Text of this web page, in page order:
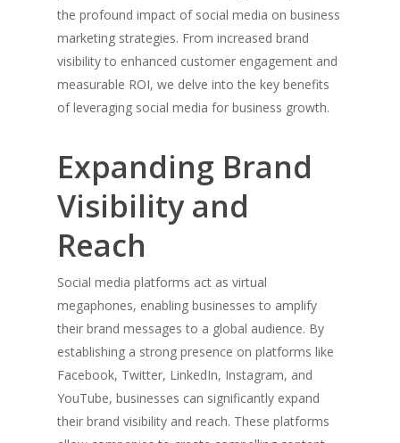
the profound impact of social media on business
marketing strategies. From increased brand
visibility to enhanced customer engagement and
measurable ROI, we delve into the key benefits
of leveraging social media for business growth.
Expanding Brand
Visibility and
Reach
Social media platforms act as virtual
megaphones, enabling businesses to amplify
their brand messages to a global audience. By
establishing a strong presence on platforms like
Facebook, Twitter, LinkedIn, Instagram, and
YouTube, businesses can significantly expand
their brand visibility and reach. These platforms